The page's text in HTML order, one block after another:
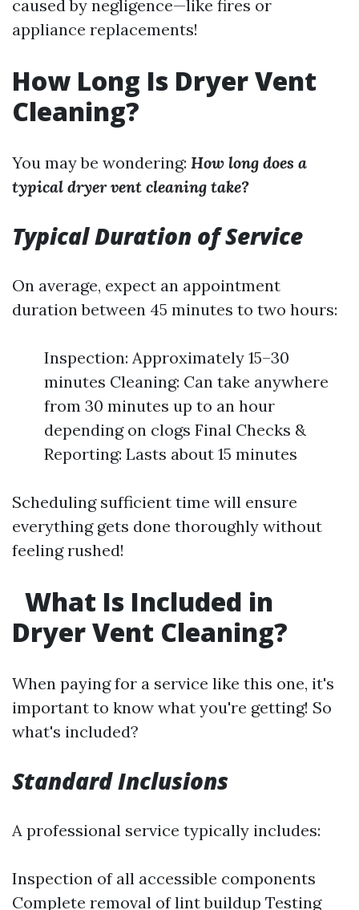
caused by negligence—like fires or
appliance replacements!
How Long Is Dryer Vent
Cleaning?
You may be wondering: How long does a
typical dryer vent cleaning take?
Typical Duration of Service
On average, expect an appointment
duration between 45 minutes to two hours:
Inspection: Approximately 15–30
minutes Cleaning: Can take anywhere
from 30 minutes up to an hour
depending on clogs Final Checks &
Reporting: Lasts about 15 minutes
Scheduling sufficient time will ensure
everything gets done thoroughly without
feeling rushed!
What Is Included in
Dryer Vent Cleaning?
When paying for a service like this one, it's
important to know what you're getting! So
what's included?
Standard Inclusions
A professional service typically includes:
Inspection of all accessible components
Complete removal of lint buildup Testing